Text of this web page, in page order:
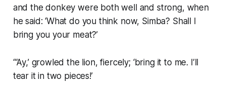
and the donkey were both well and strong, when
he said: ‘What do you think now, Simba? Shall I
bring you your meat?’
“‘Ay,’ growled the lion, fiercely; ‘bring it to me. I’ll
tear it in two pieces!’